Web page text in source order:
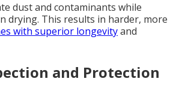
dust and contaminants while
drying. This results in harder, more
with superior longevityand
and Protection